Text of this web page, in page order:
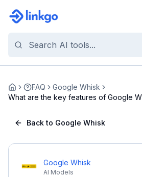
Home FAQ
Google Whisk
What are the key features of Google
Back to Google Whisk
Google Whisk
AI Models